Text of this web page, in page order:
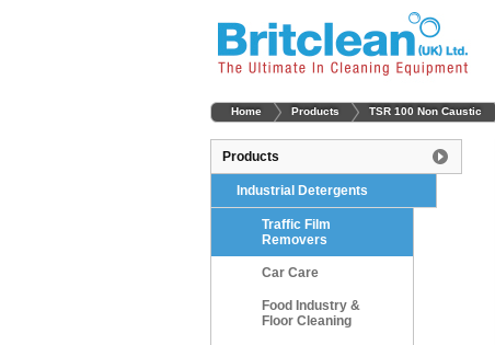
Home Products TSR 100 Non Caustic
Products
Industrial Detergents
Traffic Film
Removers
Car Care
Food Industry &
Floor Cleaning